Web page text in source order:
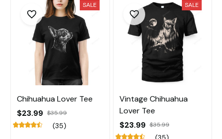
SALE
Chihuahua Lover Tee
$23.99 $35.99
(35)
SALE
Vintage Chihuahua
Lover Tee
$23.99 $35.99